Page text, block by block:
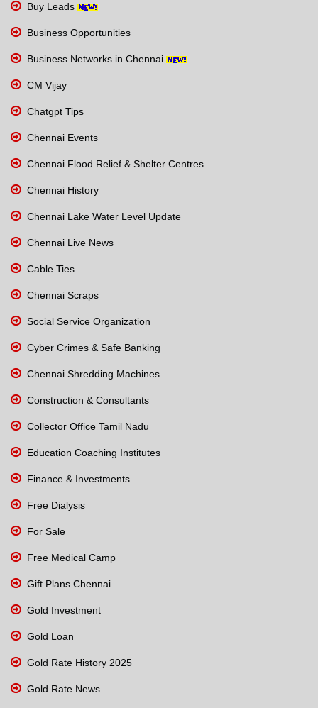
Buy Leads
Business Opportunities
Business Networks in Chennai
CM Vijay
Chatgpt Tips
Chennai Events
Chennai Flood Relief & Shelter Centres
Chennai History
Chennai Lake Water Level Update
Chennai Live News
Cable Ties
Chennai Scraps
Social Service Organization
Cyber Crimes & Safe Banking
Chennai Shredding Machines
Construction & Consultants
Collector Office Tamil Nadu
Education Coaching Institutes
Finance & Investments
Free Dialysis
For Sale
Free Medical Camp
Gift Plans Chennai
Gold Investment
Gold Loan
Gold Rate History 2025
Gold Rate News